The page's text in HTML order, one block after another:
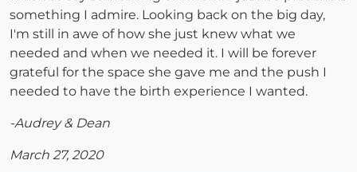
something I admire. Looking back on the big day,
I'm still in awe of how she just knew what we
needed and when we needed it. I will be forever
grateful for the space she gave me and the push I
needed to have the birth experience I wanted.
-Audrey & Dean
March 27, 2020